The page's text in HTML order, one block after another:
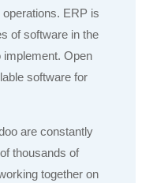
ERP is
of software in the
Open
software for
are constantly
thousands of
together on